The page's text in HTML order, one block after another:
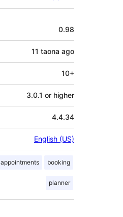
0.98
11 taona ago
10+
3.0.1 or higher
4.4.34
English (US)
appointments booking
planner